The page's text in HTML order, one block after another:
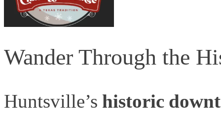
Wander Through the
Huntsville’shistoric